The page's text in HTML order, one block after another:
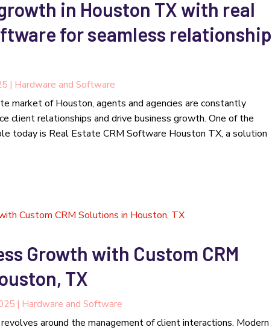
in Houston TX with real
for seamless relationship
| Hardware and Software
market of Houston, agents and agencies are constantly
client relationships and drive business growth. One of the
today is Real Estate CRM Software Houston TX, a solution
Growth with Custom CRM
TX
| Hardware and Software
around the management of client interactions. Modern